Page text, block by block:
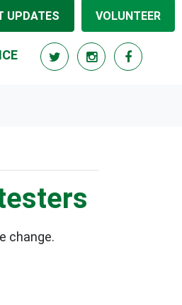
UPDATES VOLUNTEER
change.